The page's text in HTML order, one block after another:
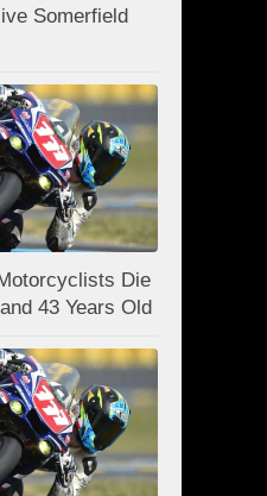
Somerfield
Die
43 Years Old